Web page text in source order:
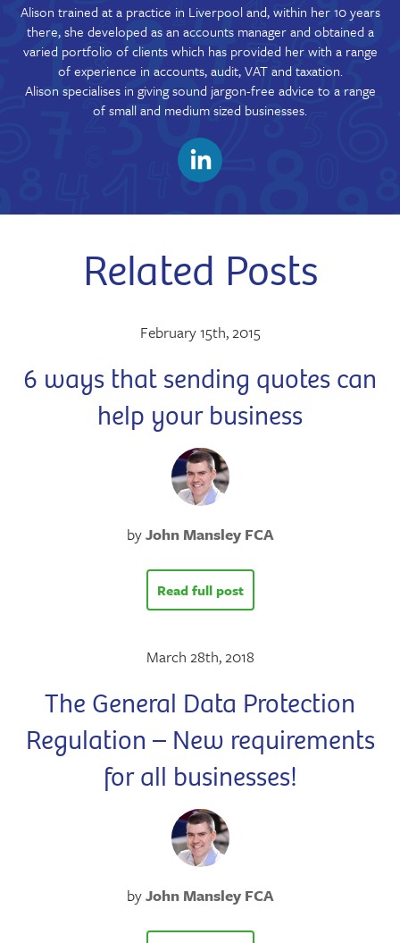
Alison trained at a practice in Liverpool and, within her 10 years
there, she developed as an accounts manager and obtained a
varied portfolio of clients which has provided her with a range
of experience in accounts, audit, VAT and taxation.
Alison specialises in giving sound jargon-free advice to a range
of small and medium sized businesses.
Related Posts
February 15th, 2015
6 ways that sending quotes can
help your business
byJohn Mansley FCA
Read full post
March 28th, 2018
The General Data Protection
Regulation – New requirements
for all businesses!
byJohn Mansley FCA